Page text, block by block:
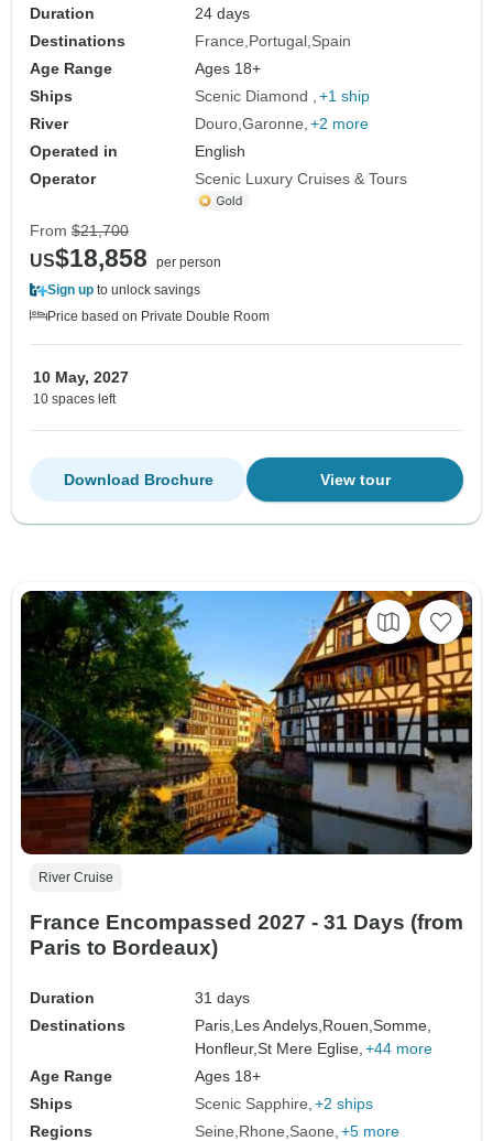
Duration
24 days
Destinations
France Portugal Spain
Age Range
Ages 18+
Ships
Scenic Diamond
+1 ship
River
Douro Garonne +2 more
Operated in
English
Operator
Scenic Luxury Cruises & Tours
From $21,700
US$18,858
per person
Sign up to unlock savings
Price based on Private Double Room
10 May, 2027
10 spaces left
View tour
Download Brochure
River Cruise
France Encompassed 2027 - 31 Days (from
Paris to Bordeaux)
Duration
31 days
Destinations
Paris, Les Andelys, Rouen,Somme,
Honfleur,St Mere Eglise, +44 more
Age Range
Ages 18+
Ships
Scenic Sapphire +2 ships
Regions
Seine Rhone Saone +5 more